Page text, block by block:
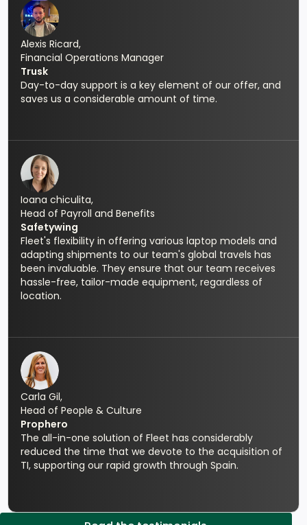
Alexis Ricard,
Financial Operations Manager
Trusk
Day-to-day support is a key element of our offer, and
saves us a considerable amount of time.
Ioana chiculita,
Head of Payroll and Benefits
Safetywing
Fleet's flexibility in offering various laptop models and
adapting shipments to our team's global travels has
been invaluable. They ensure that our team receives
hassle-free, tailor-made equipment, regardless of
location.
Carla Gil,
Head of People & Culture
Prophero
The all-in-one solution of Fleet has considerably
reduced the time that we devote to the acquisition of
TI, supporting our rapid growth through Spain.